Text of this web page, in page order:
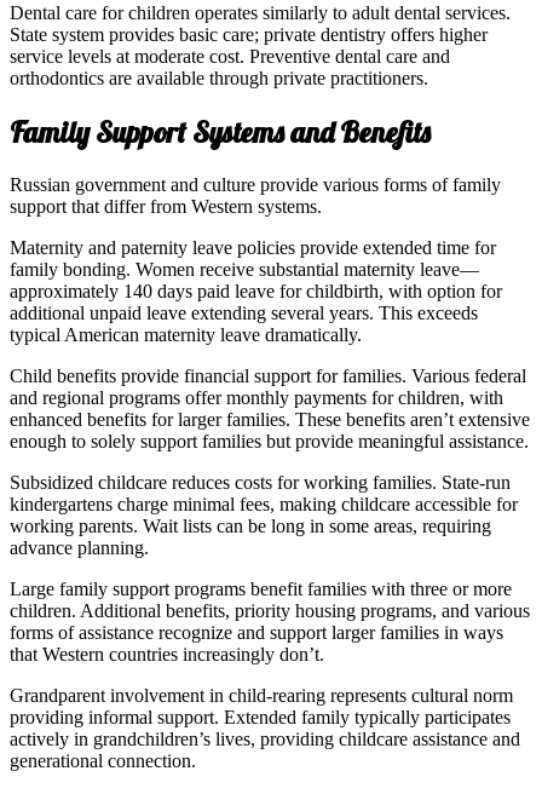
Dental care for children operates similarly to adult dental services.
State system provides basic care; private dentistry offers higher
service levels at moderate cost. Preventive dental care and
orthodontics are available through private practitioners.
Family Support Systems and Benefits
Russian government and culture provide various forms of family
support that differ from Western systems.
Maternity and paternity leave policies provide extended time for
family bonding. Women receive substantial maternity leave—
approximately 140 days paid leave for childbirth, with option for
additional unpaid leave extending several years. This exceeds
typical American maternity leave dramatically.
Child benefits provide financial support for families. Various federal
and regional programs offer monthly payments for children, with
enhanced benefits for larger families. These benefits aren’t extensive
enough to solely support families but provide meaningful assistance.
Subsidized childcare reduces costs for working families. State-run
kindergartens charge minimal fees, making childcare accessible for
working parents. Wait lists can be long in some areas, requiring
advance planning.
Large family support programs benefit families with three or more
children. Additional benefits, priority housing programs, and various
forms of assistance recognize and support larger families in ways
that Western countries increasingly don’t.
Grandparent involvement in child-rearing represents cultural norm
providing informal support. Extended family typically participates
actively in grandchildren’s lives, providing childcare assistance and
generational connection.